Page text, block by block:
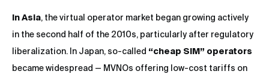
In Asia, the virtual operator market began growing actively
in the second half of the 2010s, particularly after regulatory
liberalization. In Japan, so-called “cheap SIM” operators
became widespread — MVNOs offering low-cost tariffs on